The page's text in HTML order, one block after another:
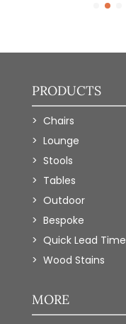
PRODUCTS
Chairs
Lounge
Stools
Tables
Outdoor
Bespoke
Quick Lead Time
Wood Stains
MORE